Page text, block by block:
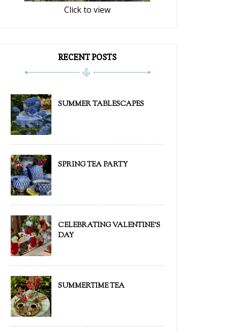
Click to view
RECENT POSTS
SUMMER TABLESCAPES
SPRING TEA PARTY
CELEBRATING VALENTINE'S
DAY
SUMMERTIME TEA